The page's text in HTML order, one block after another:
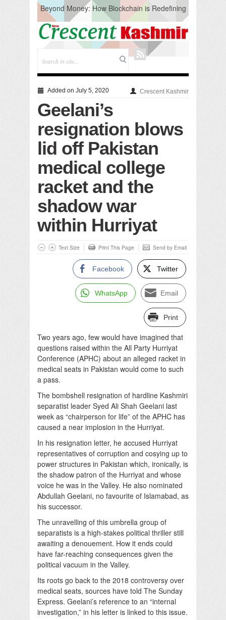
Beyond Money: How Blockchain is Redefining
the Global Economy
Artificial Intelligence: A Change in Knowledge
Acquisition, Not the End of Knowledge
CM Omar Slams Emblem Installation at
Hazratbal, Calls it ‘Unnecessary Mistake’
Testing to prevent Water-Borne Diseases
Compassion
Solid waste management
RURAL SANITATION
Open Merit Students
Added on July 5, 2020 Crescent Kashmir
Geelani’s
resignation blows
lid off Pakistan
medical college
racket and the
shadow war
within Hurriyat
Text Size Print This Page Send by Email
Facebook Twitter
WhatsApp Email
Print
Two years ago, few would have imagined that
questions raised within the All Party Hurriyat
Conference (APHC) about an alleged racket in
medical seats in Pakistan would come to such
a pass.
The bombshell resignation of hardline Kashmiri
separatist leader Syed Ali Shah Geelani last
week as “chairperson for life” of the APHC has
caused a near implosion in the Hurriyat.
In his resignation letter, he accused Hurriyat
representatives of corruption and cosying up to
power structures in Pakistan which, ironically, is
the shadow patron of the Hurriyat and whose
voice he was in the Valley. He also nominated
Abdullah Geelani, no favourite of Islamabad, as
his successor.
The unravelling of this umbrella group of
separatists is a high-stakes political thriller still
awaiting a denouement. How it ends could
have far-reaching consequences given the
political vacuum in the Valley.
Its roots go back to the 2018 controversy over
medical seats, sources have told The Sunday
Express. Geelani’s reference to an “internal
investigation,” in his letter is linked to this issue.